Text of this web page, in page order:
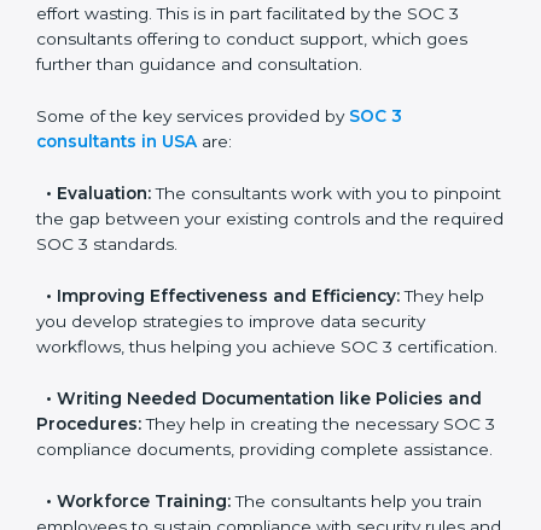
consultants in USAcannot be overstated as the
consultants help the organization get the certification
on a timely basis without needless effort wasting. This
to conduct support, which goes further than guidance
and consultation.
Some of the key services provided bySOC 3
consultants in USAare:
pinpoint the gap between your existing controls and
the required SOC 3 standards.
you develop strategies to improve data security
workflows, thus helping you achieve SOC 3
certification.
• Writing Needed Documentation like Policies and
Procedures:They help in creating the necessary SOC